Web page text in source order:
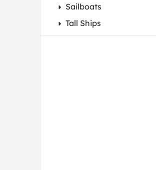
Sailboats
Tall Ships